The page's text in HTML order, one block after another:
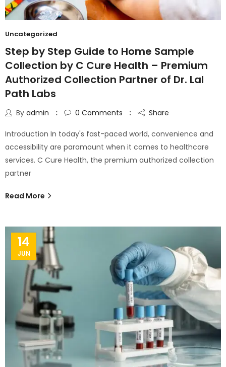
Uncategorized
Step by Step Guide to Home Sample
Collection by C Cure Health – Premium
Authorized Collection Partner of Dr. Lal
Path Labs
By admin 0 Comments Share
Introduction In today's fast-paced world, convenience and
accessibility are paramount when it comes to healthcare
services. C Cure Health, the premium authorized collection
partner
Read More
14
JUN